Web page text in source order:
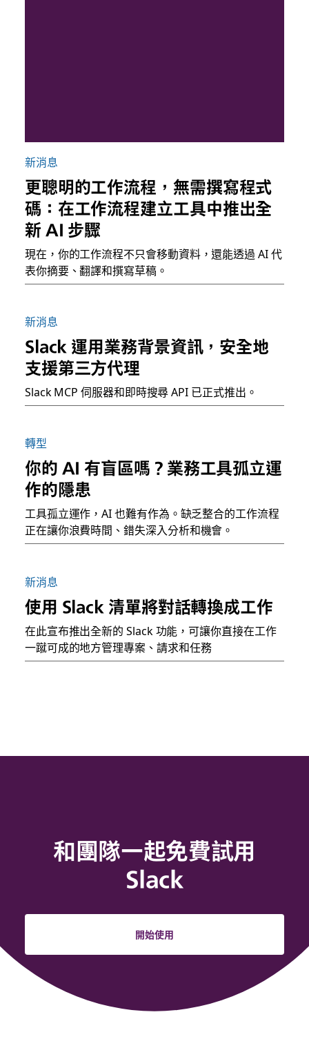
新消息
更聰明的工作流程，無需撰寫程式
碼：在工作流程建立工具中推出全
新 AI 步驟
現在，你的工作流程不只會移動資料，還能透過 AI 代
表你摘要、翻譯和撰寫草稿。
新消息
Slack 運用業務背景資訊，安全地
支援第三方代理
Slack MCP 伺服器和即時搜尋 API 已正式推出。
轉型
你的 AI 有盲區嗎？業務工具孤立運
作的隱患
工具孤立運作，AI 也難有作為。缺乏整合的工作流程
正在讓你浪費時間、錯失深入分析和機會。
新消息
使用 Slack 清單將對話轉換成工作
在此宣布推出全新的 Slack 功能，可讓你直接在工作
一蹴可成的地方管理專案、請求和任務
和團隊一起免費試用
Slack
開始使用